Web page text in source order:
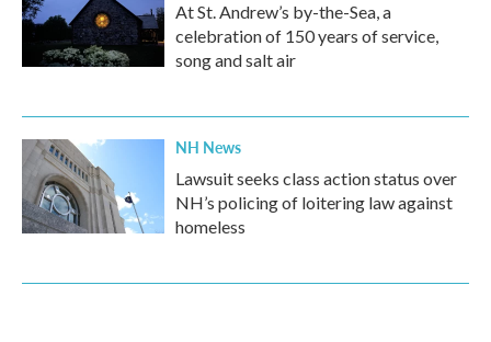
At St. Andrew’s by-the-Sea, a
celebration of 150 years of service,
song and salt air
NH News
Lawsuit seeks class action status over
NH’s policing of loitering law against
homeless